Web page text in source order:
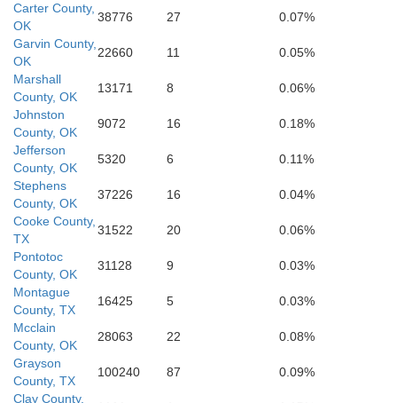
Somervell
Johnson
Hood
Ellis
Carter County,
OK
38776 27
0.07%
Garvin County,
OK
22660 11
0.05%
Marshall
County, OK
13171 8
0.06%
Johnston
County, OK
9072 16
0.18%
Jefferson
County, OK
5320 6
0.11%
Stephens
County, OK
37226 16
0.04%
Cooke County,
TX
31522 20
0.06%
Pontotoc
County, OK
31128 9
0.03%
Montague
County, TX
16425 5
0.03%
Mcclain
County, OK
28063 22
0.08%
Grayson
County, TX
100240 87
0.09%
Clay County,